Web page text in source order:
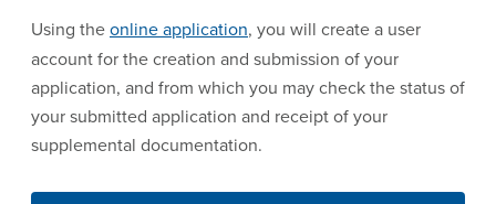
Using theonline application, you will create a user
account for the creation and submission of your
application, and from which you may check the status of
your submitted application and receipt of your
supplemental documentation.